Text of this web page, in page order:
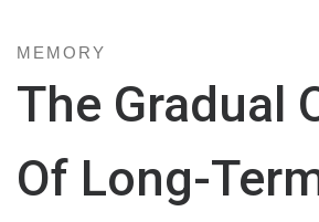
MEMORY
The Gradual
Of Long-